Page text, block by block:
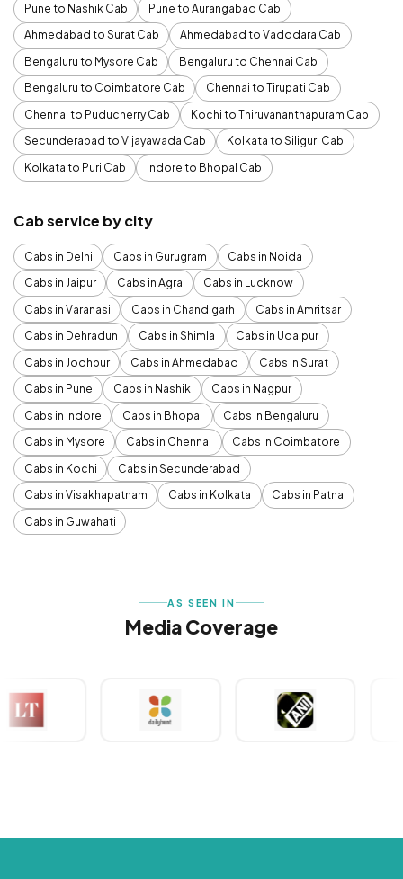
Pune to Nashik Cab
Pune to Aurangabad Cab
Ahmedabad to Surat Cab
Ahmedabad to Vadodara Cab
Bengaluru to Mysore Cab
Bengaluru to Chennai Cab
Bengaluru to Coimbatore Cab
Chennai to Tirupati Cab
Chennai to Puducherry Cab
Kochi to Thiruvananthapuram Cab
Secunderabad to Vijayawada Cab
Kolkata to Siliguri Cab
Kolkata to Puri Cab
Indore to Bhopal Cab
Cab service by city
Cabs in Delhi Cabs in Gurugram
Cabs in Noida
Cabs in Jaipur
Cabs in Agra
Cabs in Lucknow
Cabs in Varanasi
Cabs in Chandigarh
Cabs in Amritsar
Cabs in Dehradun
Cabs in Shimla
Cabs in Udaipur
Cabs in Jodhpur
Cabs in Ahmedabad
Cabs in Surat
Cabs in Pune
Cabs in Nashik
Cabs in Nagpur
Cabs in Indore
Cabs in Bhopal
Cabs in Bengaluru
Cabs in Mysore
Cabs in Chennai
Cabs in Coimbatore
Cabs in Kochi
Cabs in Secunderabad
Cabs in Visakhapatnam
Cabs in Kolkata
Cabs in Patna
Cabs in Guwahati
AS SEEN IN
Media Coverage